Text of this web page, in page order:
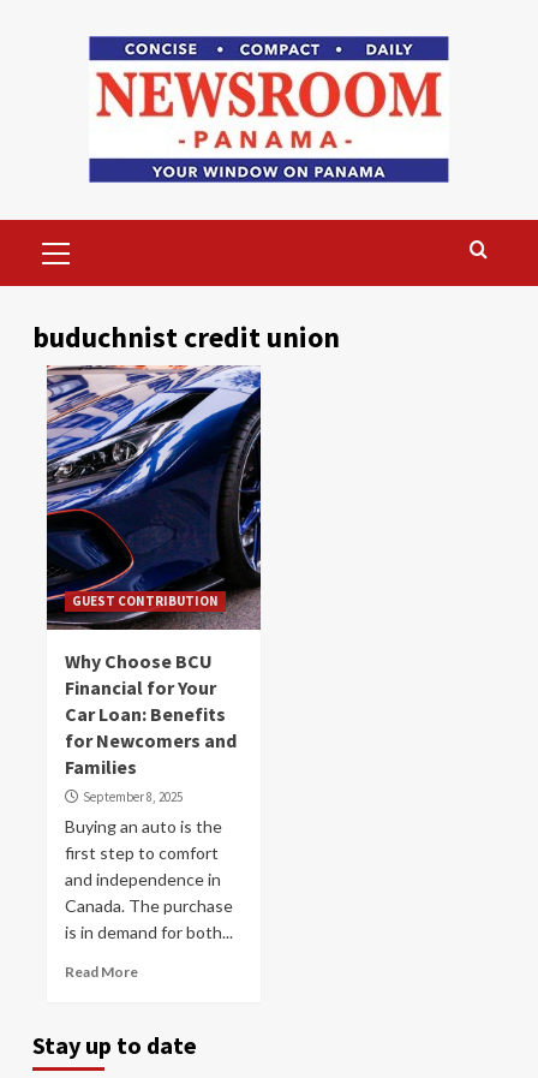
Menu
buduchnist credit union
GUEST CONTRIBUTION
Why Choose BCU
Financial for Your
Car Loan: Benefits
for Newcomers and
Families
September 8, 2025
Buying an auto is the
first step to comfort
and independence in
Canada. The purchase
is in demand for both...
Read More
Stay up to date